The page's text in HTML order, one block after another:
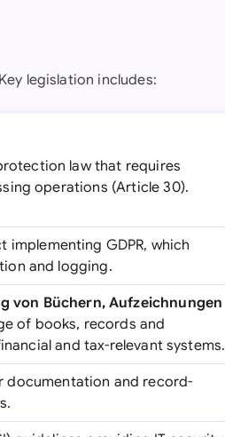
legislation includes:
law that requires
operations (Article 30).
implementing GDPR, which
and logging.
von Büchern, Aufzeichnungen
of books, records and
and tax-relevant systems.
documentation and record-